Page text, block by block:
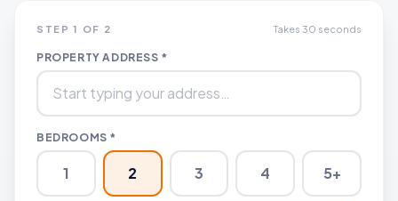
STEP 1 OF 2 Takes 30 seconds
PROPERTY ADDRESS *
BEDROOMS *
1 2 3 4 5+